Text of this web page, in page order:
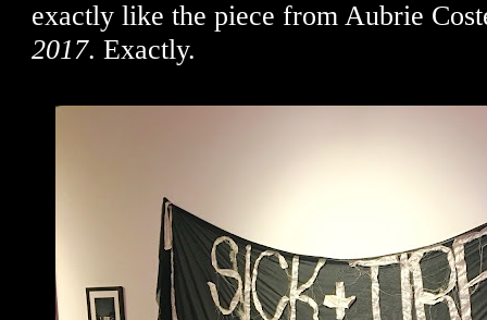
exactly like the piece from Aubrie
2017. Exactly.